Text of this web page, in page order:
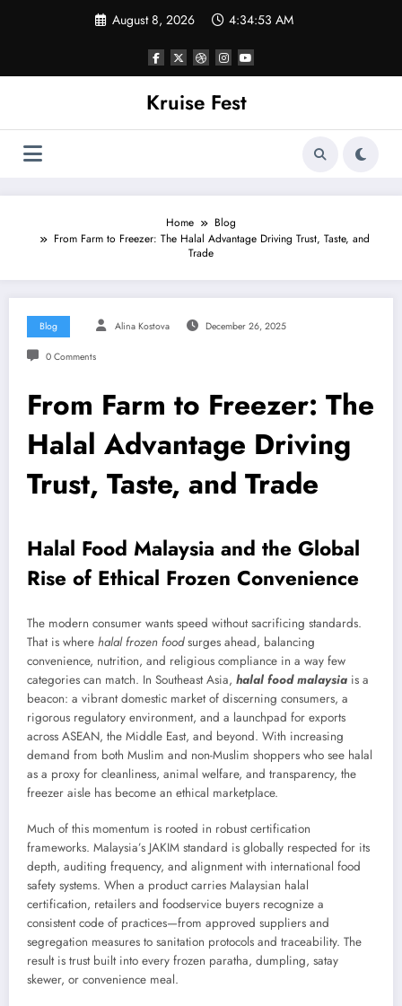
August 8, 2026 4:34:53 AM
Kruise Fest
Home
Blog
From Farm to Freezer: The Halal Advantage Driving Trust, Taste, and
Trade
Blog Alina Kostova December 26, 2025
0 Comments
From Farm to Freezer: The
Halal Advantage Driving
Trust, Taste, and Trade
Halal Food Malaysia and the Global
Rise of Ethical Frozen Convenience
The modern consumer wants speed without sacrificing standards.
That is where halal frozen foodsurges ahead, balancing
convenience, nutrition, and religious compliance in a way few
categories can match. In Southeast Asia, halal food malaysia is a
beacon: a vibrant domestic market of discerning consumers, a
rigorous regulatory environment, and a launchpad for exports
across ASEAN, the Middle East, and beyond. With increasing
demand from both Muslim and non-Muslim shoppers who see halal
as a proxy for cleanliness, animal welfare, and transparency, the
freezer aisle has become an ethical marketplace.
Much of this momentum is rooted in robust certification
frameworks. Malaysia’s JAKIM standard is globally respected for its
depth, auditing frequency, and alignment with international food
safety systems. When a product carries Malaysian halal
certification, retailers and foodservice buyers recognize a
consistent code of practices—from approved suppliers and
segregation measures to sanitation protocols and traceability. The
result is trust built into every frozen paratha, dumpling, satay
skewer, or convenience meal.